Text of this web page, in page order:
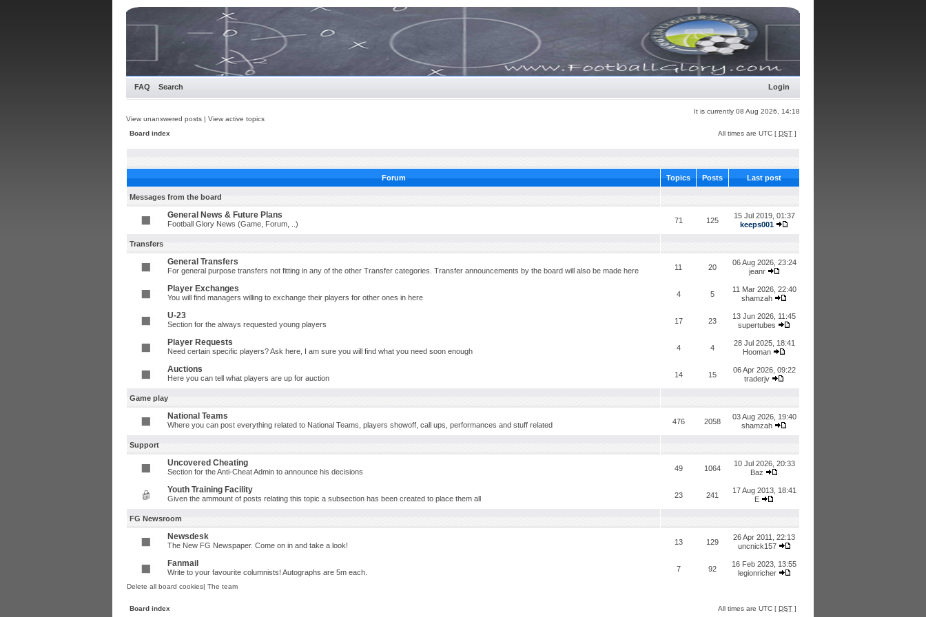
FAQ Search Login
It is currently 08 Aug 2026, 14:18
View unanswered posts | View active topics
Board index
All times are UTC [ DST ]
Forum Topics Posts Last post
Messages from the board
General News & Future Plans
Football Glory News (Game, Forum, ..) 71 125
15 Jul 2019, 01:37
keeps001
Transfers
General Transfers
For general purpose transfers not fitting in any of the other Transfer categories. Transfer announcements by the board will also be made here 11 20
06 Aug 2026, 23:24
jeanr
Player Exchanges
You will find managers willing to exchange their players for other ones in here 4 5
11 Mar 2026, 22:40
shamzah
U-23
Section for the always requested young players 17 23
13 Jun 2026, 11:45
supertubes
Player Requests
Need certain specific players? Ask here, I am sure you will find what you need soon enough 4 4
28 Jul 2025, 18:41
Hooman
Auctions
Here you can tell what players are up for auction 14 15
06 Apr 2026, 09:22
traderjv
Game play
National Teams
Where you can post everything related to National Teams, players showoff, call ups, performances and stuff related 476 2058
03 Aug 2026, 19:40
shamzah
Support
Uncovered Cheating
Section for the Anti-Cheat Admin to announce his decisions 49 1064
10 Jul 2026, 20:33
Baz
Youth Training Facility
Given the ammount of posts relating this topic a subsection has been created to place them all 23 241
17 Aug 2013, 18:41
E
FG Newsroom
Newsdesk
The New FG Newspaper. Come on in and take a look! 13 129
26 Apr 2011, 22:13
uncnick157
Fanmail
Write to your favourite columnists! Autographs are 5m each. 7 92
16 Feb 2023, 13:55
legionricher
Delete all board cookies| The team
Board index All times are UTC [ DST ]